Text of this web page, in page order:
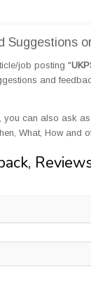
Suggestions
job posting "
and
you can also ask
What, How and